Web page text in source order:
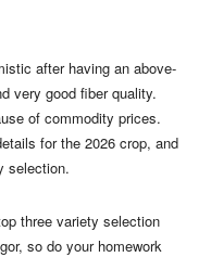
after having an above-
very good fiber quality.
of commodity prices.
for the 2026 crop, and
selection.
three variety selection
so do your homework